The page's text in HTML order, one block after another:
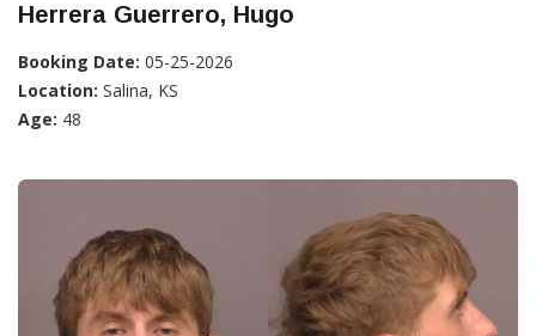
Herrera Guerrero, Hugo
Booking Date: 05-25-2026
Location: Salina, KS
Age: 48